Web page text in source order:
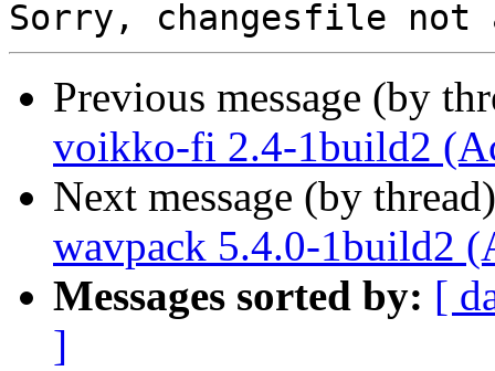
Previous message (by
voikko-fi 2.4-1build2
Next message (by
wavpack 5.4.0-1build2
Messages sorted by: [
]